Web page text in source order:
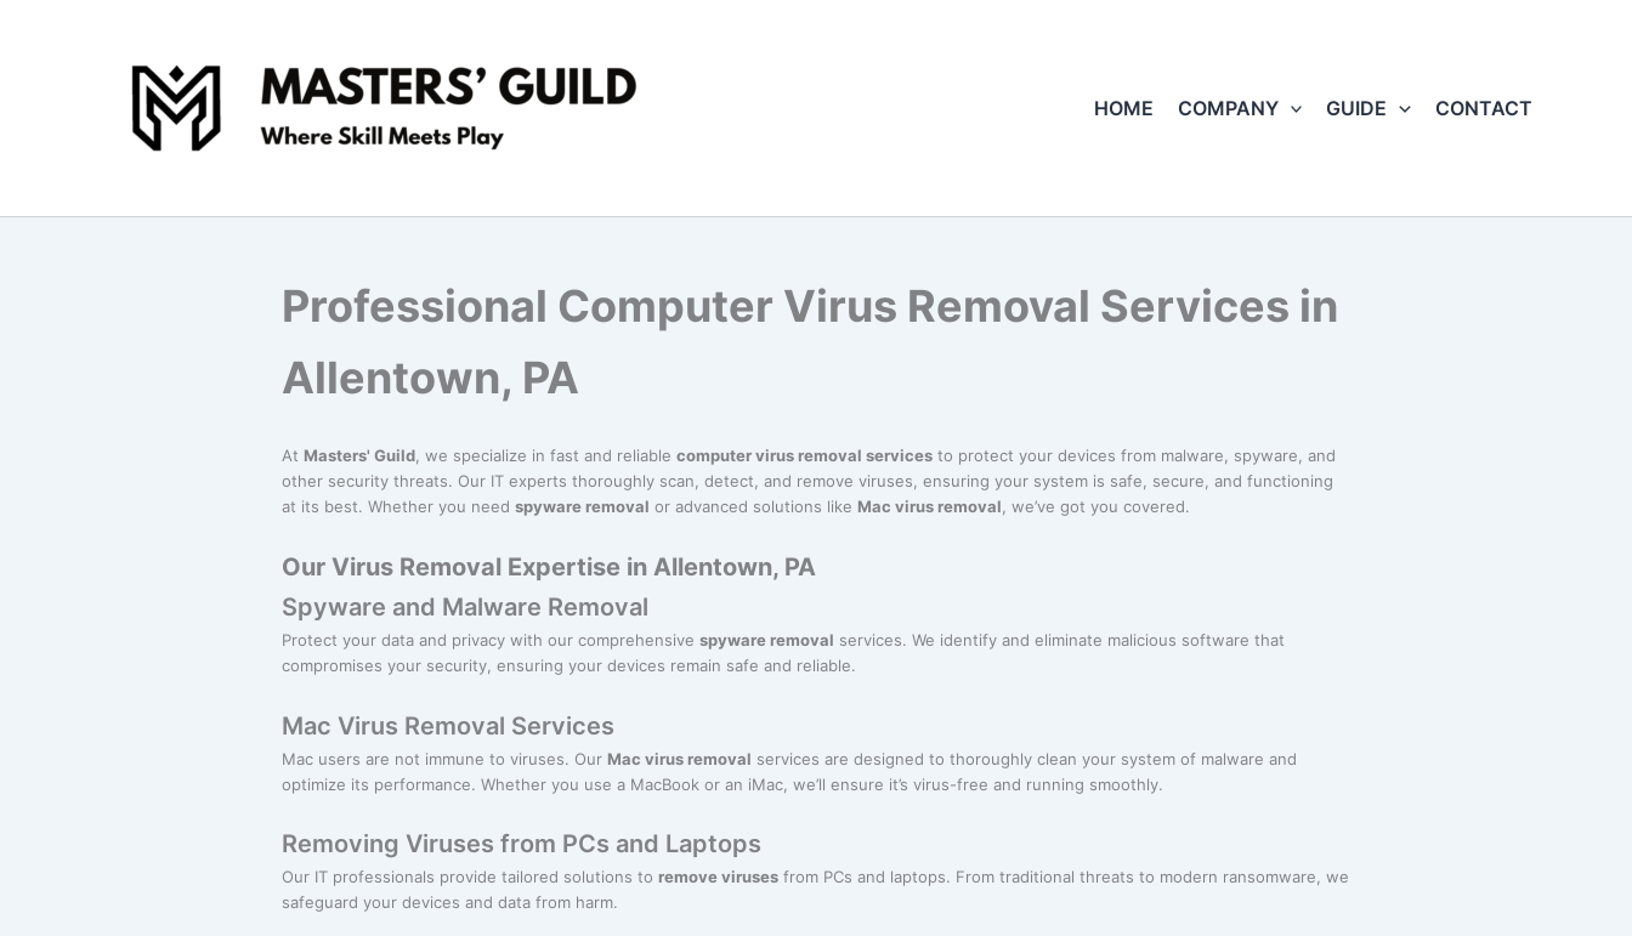
HOME
COMPANY GUIDE CONTACT
Professional Computer Virus Removal Services in
Allentown, PA
At Masters' Guild , we specialize in fast and reliable computer virus removal services to protect your devices from malware, spyware, and
other security threats. Our IT experts thoroughly scan, detect, and remove viruses, ensuring your system is safe, secure, and functioning
at its best. Whether you need spyware removal or advanced solutions like Mac virus removal , we’ve got you covered.
Our Virus Removal Expertise in Allentown, PA
Spyware and Malware Removal
Protect your data and privacy with our comprehensive spyware removal services. We identify and eliminate malicious software that
compromises your security, ensuring your devices remain safe and reliable.
Mac Virus Removal Services
Mac users are not immune to viruses. Our Mac virus removal services are designed to thoroughly clean your system of malware and
optimize its performance. Whether you use a MacBook or an iMac, we’ll ensure it’s virus-free and running smoothly.
Removing Viruses from PCs and Laptops
Our IT professionals provide tailored solutions to remove viruses from PCs and laptops. From traditional threats to modern ransomware, we
safeguard your devices and data from harm.